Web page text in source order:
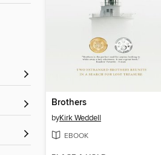
Brothers
byKirk Weddell
EBOOK